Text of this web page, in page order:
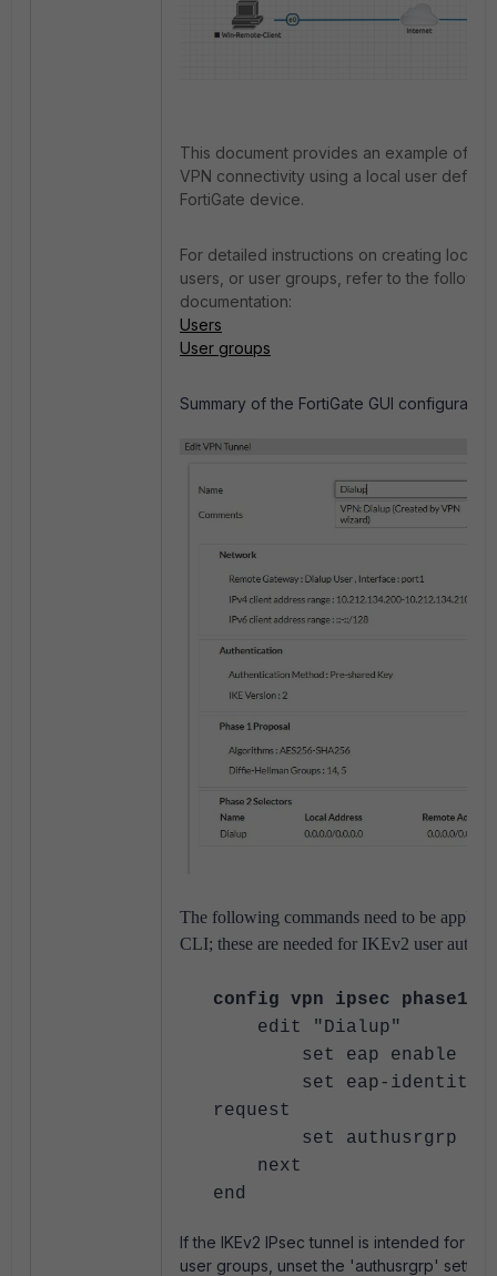
This document provides an example of
VPN connectivity using a local user
FortiGate device.
For detailed instructions on creating local
users, or user groups, refer to the
documentation:
Users
User groups
Summary of the FortiGate GUI configuration:
The following commands need to be
CLI; these are needed for IKEv2 user
config vpn ipsec phase1-
edit "Dialup"
set eap enable
set eap-identity
request
set authusrgrp
next
end
If the IKEv2 IPsec tunnel is intended for
user groups, unset the 'authusrgrp'